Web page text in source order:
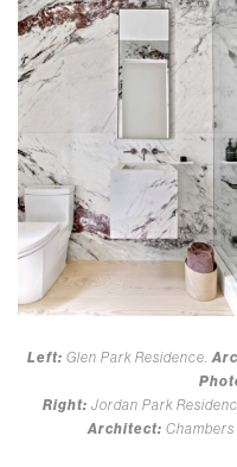
Left: Glen Park Residence.
Right: Jordan Park
Architect: Chambers